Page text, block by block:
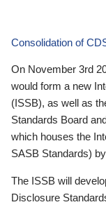
Consolidation of
On November 3rd
would form a new
(ISSB), as well as
Standards Board
which houses the
SASB Standards)
The ISSB will
Disclosure